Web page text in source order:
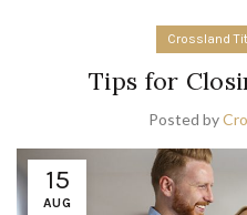
Crossland
Tips for
Posted by
15
AUG